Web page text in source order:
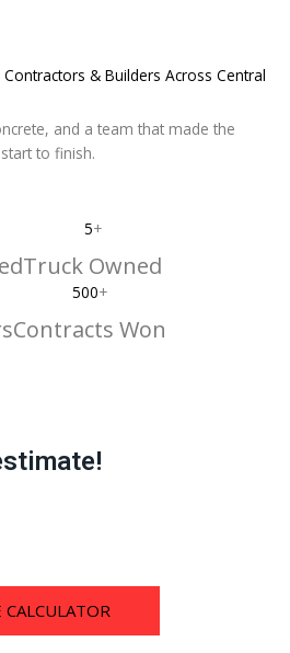
5+
Truck Owned
500+
Contracts Won
& Builders Across Central
and a team that made the
to finish.
CALCULATOR